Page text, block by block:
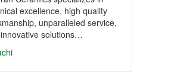
excellence, high quality
unparalleled service,
solutions…